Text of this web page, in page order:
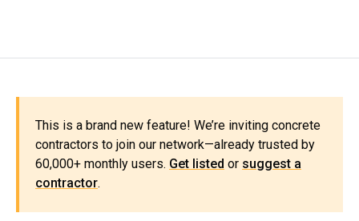
This is a brand new feature! We’re inviting concrete
contractors to join our network—already trusted by
60,000+ monthly users. Get listed or suggest a
contractor.